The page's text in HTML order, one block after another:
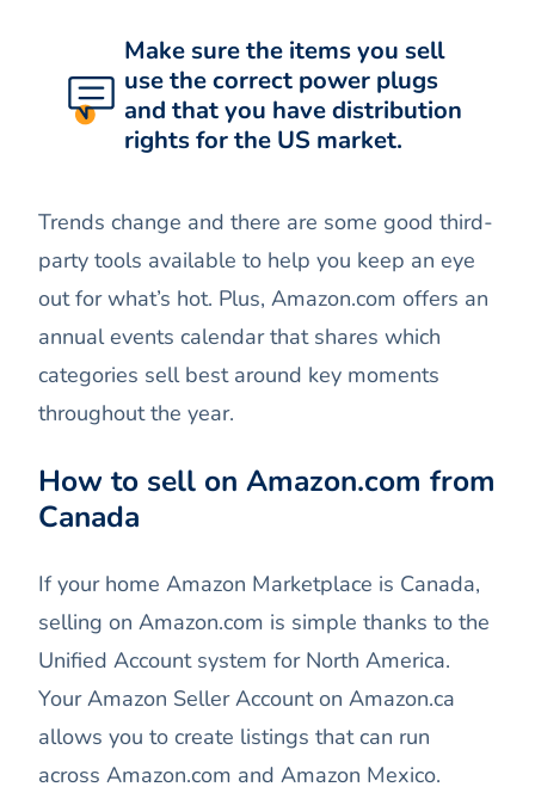
Make sure the items you sell
use the correct power plugs
and that you have distribution
rights for the US market.
Trends change and there are some good third-
party tools available to help you keep an eye
out for what’s hot. Plus, Amazon.com offers an
annual events calendar that shares which
categories sell best around key moments
throughout the year.
How to sell on Amazon.com from
Canada
If your home Amazon Marketplace is Canada,
selling on Amazon.com is simple thanks to the
Unified Account system for North America.
Your Amazon Seller Account on Amazon.ca
allows you to create listings that can run
across Amazon.com and Amazon Mexico.